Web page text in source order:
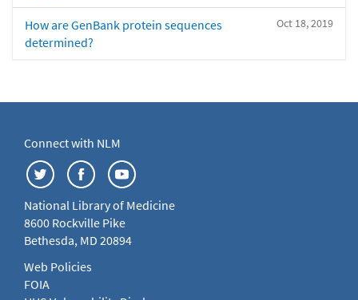
Oct 18, 2019
How are GenBank protein sequences
determined?
Connect with NLM
National Library of Medicine
8600 Rockville Pike
Bethesda, MD 20894
Web Policies
FOIA